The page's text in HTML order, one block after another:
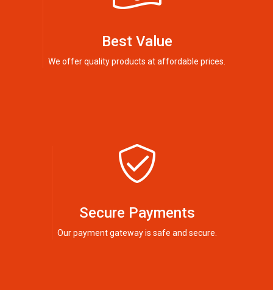
Best Value
We offer quality products at affordable prices.
Secure Payments
Our payment gateway is safe and secure.